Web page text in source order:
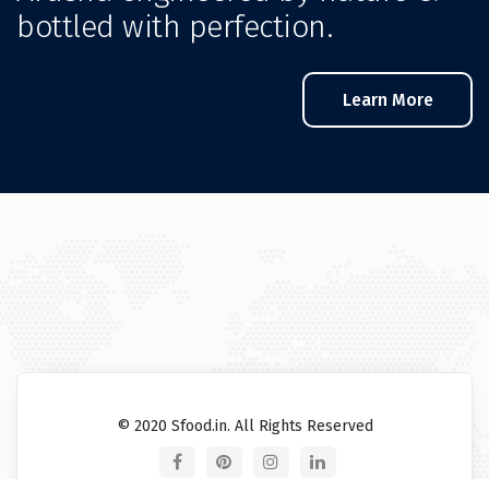
bottled with perfection.
Learn More
© 2020 Sfood.in. All Rights Reserved